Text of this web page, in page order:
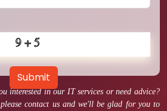
interested in our IT services or need advice?
please contact us and we'll be glad for you to
Submit